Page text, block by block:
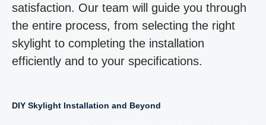
satisfaction. Our team will guide you through
the entire process, from selecting the right
skylight to completing the installation
efficiently and to your specifications.
DIY Skylight Installation and Beyond